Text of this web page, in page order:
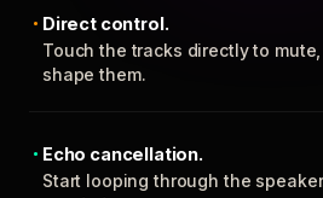
Direct control.
Touch the tracks directly to
shape them.
Echo cancellation.
Start looping through the